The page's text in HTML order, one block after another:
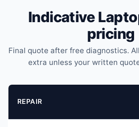
Indicative
pricing
Final quote after free diagnostics.
extra unless your written
REPAIR